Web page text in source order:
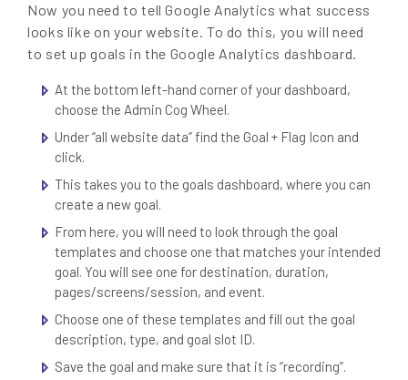
Now you need to tell Google Analytics what success
looks like on your website. To do this, you will need
to set up goals in the Google Analytics dashboard.
At the bottom left-hand corner of your dashboard,
choose the Admin Cog Wheel.
Under “all website data” find the Goal + Flag Icon and
click.
This takes you to the goals dashboard, where you can
create a new goal.
From here, you will need to look through the goal
templates and choose one that matches your intended
goal. You will see one for destination, duration,
pages/screens/session, and event.
Choose one of these templates and fill out the goal
description, type, and goal slot ID.
Save the goal and make sure that it is “recording”.